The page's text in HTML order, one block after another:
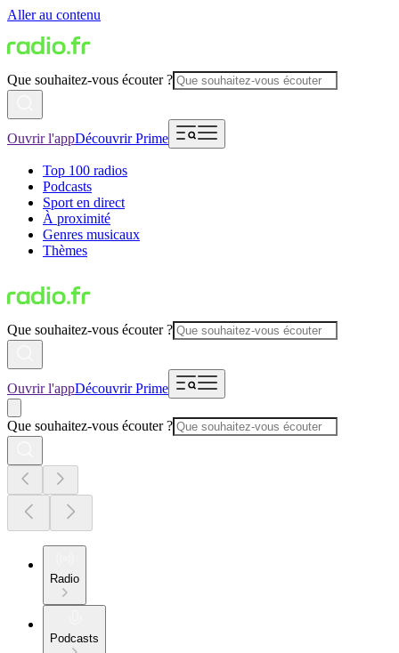
Aller au contenu
Que souhaitez-vous écouter ?
Ouvrir l'appDécouvrir Prime
Top 100 radios
Podcasts
Sport en direct
À proximité
Genres musicaux
Thèmes
Que souhaitez-vous écouter ?
Ouvrir l'appDécouvrir Prime
Que souhaitez-vous écouter ?
Radio
Podcasts